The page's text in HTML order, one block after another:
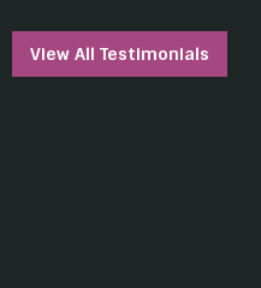
View All Testimonials